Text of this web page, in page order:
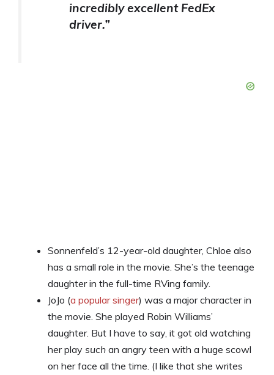
incredibly excellent FedEx
driver.”
Sonnenfeld’s 12-year-old daughter, Chloe also
has a small role in the movie. She’s the teenage
daughter in the full-time RVing family.
JoJo (a popular singer) was a major character in
the movie. She played Robin Williams’
daughter. But I have to say, it got old watching
her play such an angry teen with a huge scowl
on her face all the time. (I like that she writes